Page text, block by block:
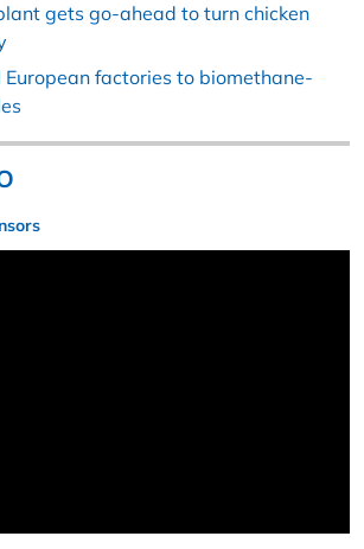
gets go-ahead to turn chicken
factories to biomethane-